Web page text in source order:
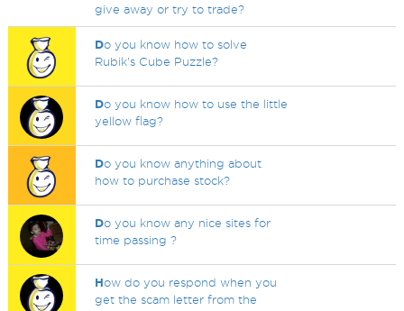
give away or try to trade?
Do you know how to solve
Rubik's Cube Puzzle?
Do you know how to use the little
yellow flag?
Do you know anything about
how to purchase stock?
Do you know any nice sites for
time passing ?
How do you respond when you
get the scam letter from the